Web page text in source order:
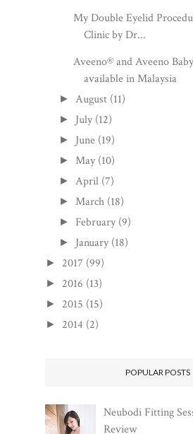
My Double Eyelid
Clinic by Dr...
Aveeno® and Aveeno
available in Malaysia
► August (11)
► July (12)
► June (19)
► May (10)
► April (7)
► March (18)
► February (9)
► January (18)
► 2017 (99)
► 2016 (13)
► 2015 (15)
► 2014 (2)
POPULAR POSTS
Neubodi Fitting
Review